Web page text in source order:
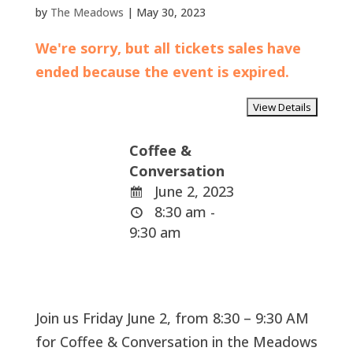
by The Meadows | May 30, 2023
We're sorry, but all tickets sales have
ended because the event is expired.
Coffee &
Conversation
June 2, 2023
8:30 am -
9:30 am
Join us Friday June 2, from 8:30 – 9:30 AM
for Coffee & Conversation in the Meadows